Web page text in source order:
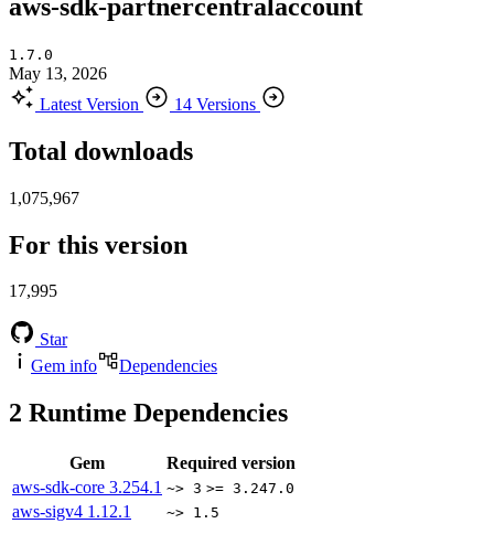
aws-sdk-partnercentralaccount
1.7.0
May 13, 2026
Latest Version
14 Versions
Total downloads
1,075,967
For this version
17,995
Star
Gem info
Dependencies
2 Runtime Dependencies
Gem
Required version
aws-sdk-core 3.254.1 ~> 3 >= 3.247.0
aws-sigv4 1.12.1 ~> 1.5